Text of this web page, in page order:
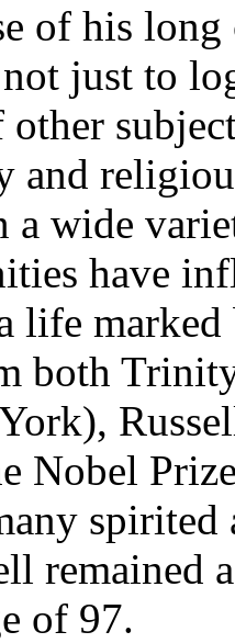
of his
just to
other
and
wide
have
life
both
Nobel
of 97.